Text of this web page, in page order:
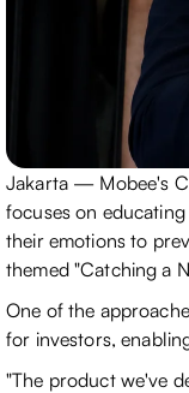
Jakarta — Mobee's
focuses on
their emotions to
themed "Catching a
One of the
for investors,
"The product we've